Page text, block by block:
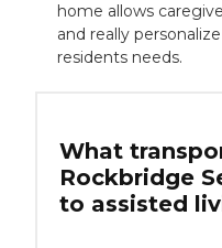
home allows
and really
residents needs.
What
Rockbridge
to assisted